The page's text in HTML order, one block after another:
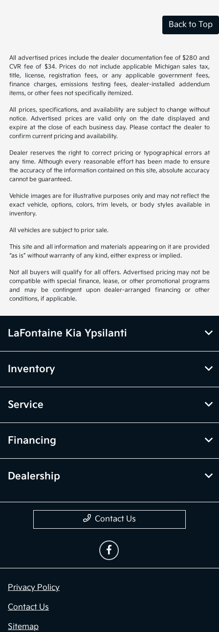
Back to Top
All advertised prices include the dealer documentation fee of $280 and
CVR fee of $34. Prices do not include applicable Michigan sales tax,
title, license, registration fees, or any applicable government fees,
finance charges, emissions testing fees, dealer-installed addendum
items, or other fees not specifically itemized.
All prices, specifications, and availability are subject to change without
notice. Advertised prices are valid only on the date displayed and
expire at the close of each business day. Please contact the dealer to
confirm current pricing and availability.
Dealer reserves the right to correct pricing or typographical errors at
any time. Although every reasonable effort has been made to ensure
the accuracy of the information contained on this site, absolute accuracy
cannot be guaranteed.
Vehicle images are for illustrative purposes only and may not reflect the
exact vehicle, options, colors, trim levels, or body styles available in
inventory.
All vehicles are subject to prior sale.
This site and all information and materials appearing on it are provided
“as is” without warranty of any kind, either express or implied.
Not all buyers will qualify for all offers. Advertised pricing may not be
compatible with special finance, lease, or other promotional programs
and may be contingent upon dealer-arranged financing or other
conditions, if applicable.
LaFontaine Kia Ypsilanti
Inventory
Service
Financing
Dealership
Contact Us
Privacy Policy
Contact Us
Sitemap